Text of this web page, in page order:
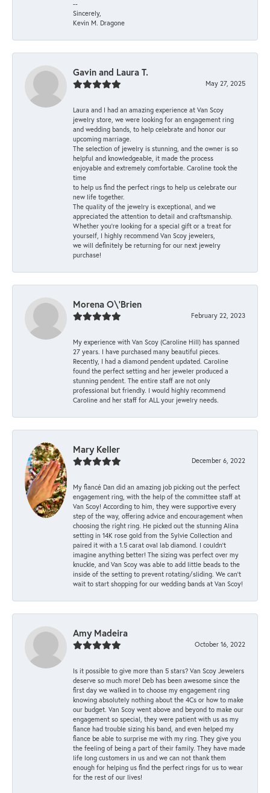
--
Sincerely,
Kevin M. Dragone
Gavin and Laura T.
May 27, 2025
Laura and I had an amazing experience at Van Scoy
jewelry store, we were looking for an engagement ring
and wedding bands, to help celebrate and honor our
upcoming marriage.
The selection of jewelry is stunning, and the owner is so
helpful and knowledgeable, it made the process
enjoyable and extremely comfortable. Caroline took the
time
to help us find the perfect rings to help us celebrate our
new life together.
The quality of the jewelry is exceptional, and we
appreciated the attention to detail and craftsmanship.
Whether you're looking for a special gift or a treat for
yourself, I highly recommend Van Scoy jewelers,
we will definitely be returning for our next jewelry
purchase!
Morena O\'Brien
February 22, 2023
My experience with Van Scoy (Caroline Hill) has spanned
27 years. I have purchased many beautiful pieces.
Recently, I had a diamond pendent updated. Caroline
found the perfect setting and her jeweler produced a
stunning pendent. The entire staff are not only
professional but friendly. I would highly recommend
Caroline and her staff for ALL your jewelry needs.
Mary Keller
December 6, 2022
My fiancé Dan did an amazing job picking out the perfect
engagement ring, with the help of the committee staff at
Van Scoy! According to him, they were supportive every
step of the way, offering advice and encouragement when
choosing the right ring. He picked out the stunning Alina
setting in 14K rose gold from the Sylvie Collection and
paired it with a 1.5 carat oval lab diamond. I couldn’t
imagine anything better! The sizing was perfect over my
knuckle, and Van Scoy was able to add little beads to the
inside of the setting to prevent rotating/sliding. We can’t
wait to start shopping for our wedding bands at Van Scoy!
Amy Madeira
October 16, 2022
Is it possible to give more than 5 stars? Van Scoy Jewelers
deserve so much more! Deb has been awesome since the
first day we walked in to choose my engagement ring
knowing absolutely nothing about the 4Cs or how to make
our budget. Van Scoy went above and beyond to make our
engagement so special, they were patient with us as my
fiance had trouble sizing his band, and even helped my
fiance be able to surprise me with my ring. They give you
the feeling of being a part of their family. They have made
life long customers in us and we can not thank them
enough for helping us find the perfect rings for us to wear
for the rest of our lives!